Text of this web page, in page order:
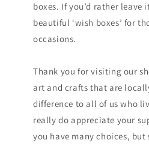
boxes. If you’d rather leave
beautiful ‘wish boxes’ for
occasions.
Thank you for visiting our
art and crafts that are
difference to all of us who
really do appreciate your
you have many choices,